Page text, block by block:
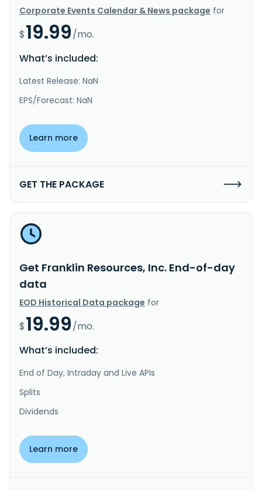
Corporate Events Calendar & News package for
$19.99/mo.
What’s included:
Latest Release: NaN
EPS/Forecast: NaN
Learn more
GET THE PACKAGE
Get Franklin Resources, Inc. End-of-day
data
EOD Historical Data package for
$19.99/mo.
What’s included:
End of Day, Intraday and Live APIs
Splits
Dividends
Learn more